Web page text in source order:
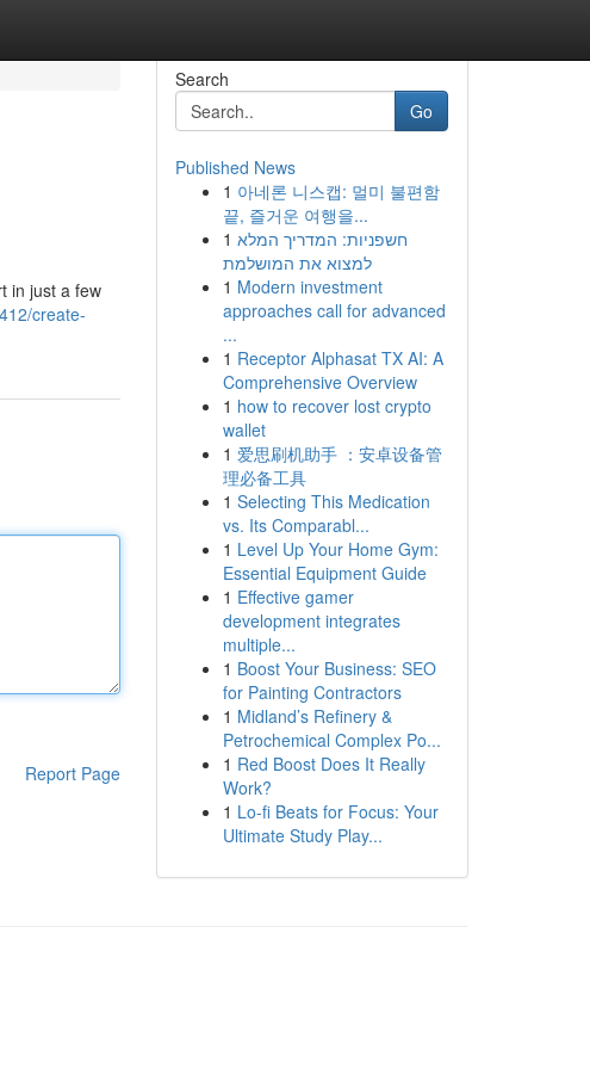
in just a few
create-
Report Page
Search
Go
Published News
1 아네론 니스캡: 멀미 불편함
끝, 즐거운 여행을...
1 חשפניות: המדריך המלא
למצוא את המושלמת
1 Modern investment
approaches call for advanced
...
1 Receptor Alphasat TX AI: A
Comprehensive Overview
1 how to recover lost crypto
wallet
1 爱思刷机助手 ：安卓设备管
理必备工具
1 Selecting This Medication
vs. Its Comparabl...
1 Level Up Your Home Gym:
Essential Equipment Guide
1 Effective gamer
development integrates
multiple...
1 Boost Your Business: SEO
for Painting Contractors
1 Midland’s Refinery &
Petrochemical Complex Po...
1 Red Boost Does It Really
Work?
1 Lo-fi Beats for Focus: Your
Ultimate Study Play...